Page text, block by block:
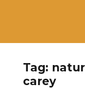
Tag:
carey